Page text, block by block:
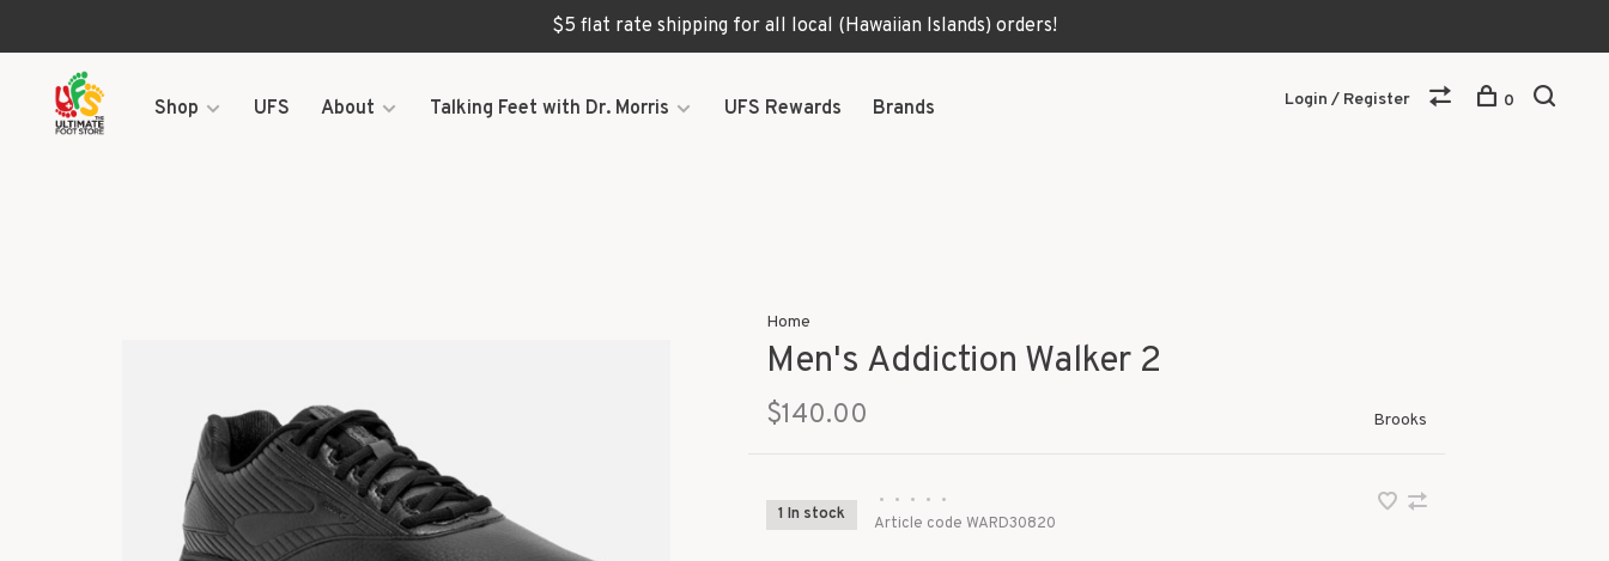
$5 flat rate shipping for all local (Hawaiian Islands) orders!
Shop UFS About Talking Feet with Dr. Morris UFS Rewards Brands Login / Register 0
Home
Men's Addiction Walker 2
$140.00 Brooks
1 In stock
• • • •
•
Article code WARD30820